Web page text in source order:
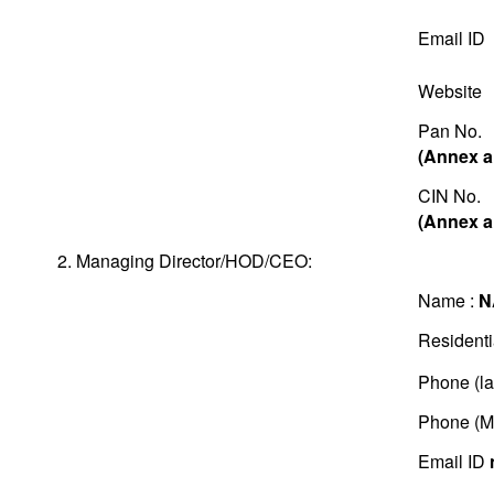
Email ID
Website
Pan No.
(Annex
CIN No.
(Annex
2. Managing Director/HOD/CEO:
Name :
Phone
Phone
Email ID